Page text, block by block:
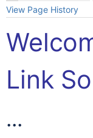
View Page History
Link
...